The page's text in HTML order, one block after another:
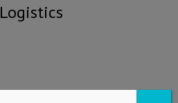
Logistics